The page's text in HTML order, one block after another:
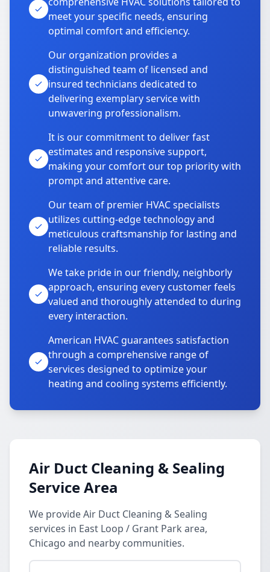
meet your specific needs, ensuring
optimal comfort and efficiency.
Our organization provides a
distinguished team of licensed and
insured technicians dedicated to
delivering exemplary service with
unwavering professionalism.
It is our commitment to deliver fast
estimates and responsive support,
making your comfort our top priority with
prompt and attentive care.
Our team of premier HVAC specialists
utilizes cutting-edge technology and
meticulous craftsmanship for lasting and
reliable results.
We take pride in our friendly, neighborly
approach, ensuring every customer feels
valued and thoroughly attended to during
every interaction.
American HVAC guarantees satisfaction
through a comprehensive range of
services designed to optimize your
heating and cooling systems efficiently.
Air Duct Cleaning & Sealing
Service Area
We provide Air Duct Cleaning & Sealing
services in East Loop / Grant Park area,
Chicago and nearby communities.